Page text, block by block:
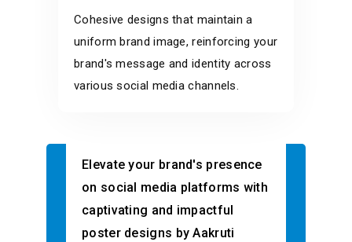
Cohesive designs that maintain a
uniform brand image, reinforcing your
brand's message and identity across
various social media channels.
Elevate your brand's presence
on social media platforms with
captivating and impactful
poster designs by Aakruti